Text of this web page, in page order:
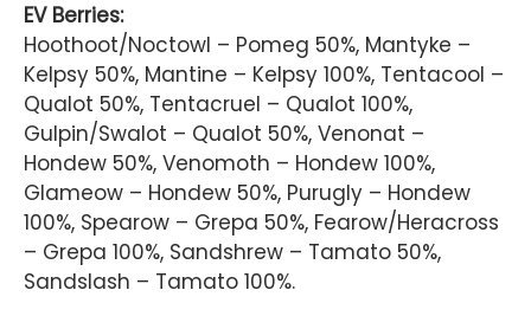
EV Berries:
Hoothoot/Noctowl – Pomeg 50%, Mantyke –
Kelpsy 50%, Mantine – Kelpsy 100%, Tentacool –
Qualot 50%, Tentacruel – Qualot 100%,
Gulpin/Swalot – Qualot 50%, Venonat –
Hondew 50%, Venomoth – Hondew 100%,
Glameow – Hondew 50%, Purugly – Hondew
100%, Spearow – Grepa 50%, Fearow/Heracross
– Grepa 100%, Sandshrew – Tamato 50%,
Sandslash – Tamato 100%.